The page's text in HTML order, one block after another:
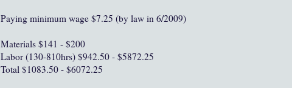
Paying minimum wage $7.25 (by law in 6/2009)
Materials $141 - $200
Labor (130-810hrs) $942.50 - $5872.25
Total $1083.50 - $6072.25